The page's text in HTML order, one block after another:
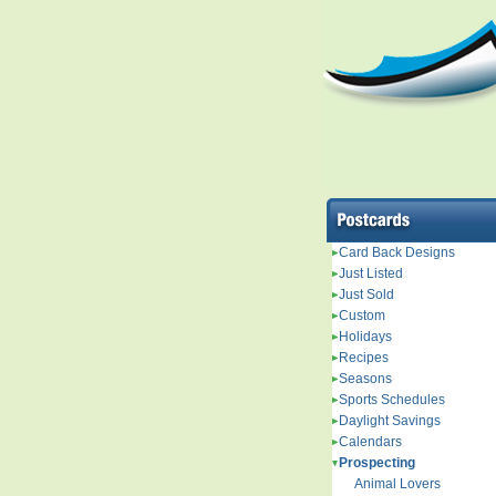
Card Back Designs
Just Listed
Just Sold
Custom
Holidays
Recipes
Seasons
Sports Schedules
Daylight Savings
Calendars
Prospecting
Animal Lovers